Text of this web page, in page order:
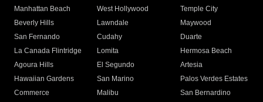
Manhattan Beach
West Hollywood
Temple City
Beverly Hills
Lawndale
Maywood
San Fernando
Cudahy
Duarte
La Canada Flintridge
Lomita
Hermosa Beach
Agoura Hills
El Segundo
Artesia
Hawaiian Gardens
San Marino
Palos Verdes Estates
Commerce
Malibu
San Bernardino